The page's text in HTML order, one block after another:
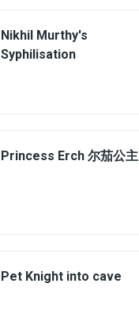
Nikhil Murthy's
Syphilisation
Princess Erch 尔茄公主
Pet Knight into cave